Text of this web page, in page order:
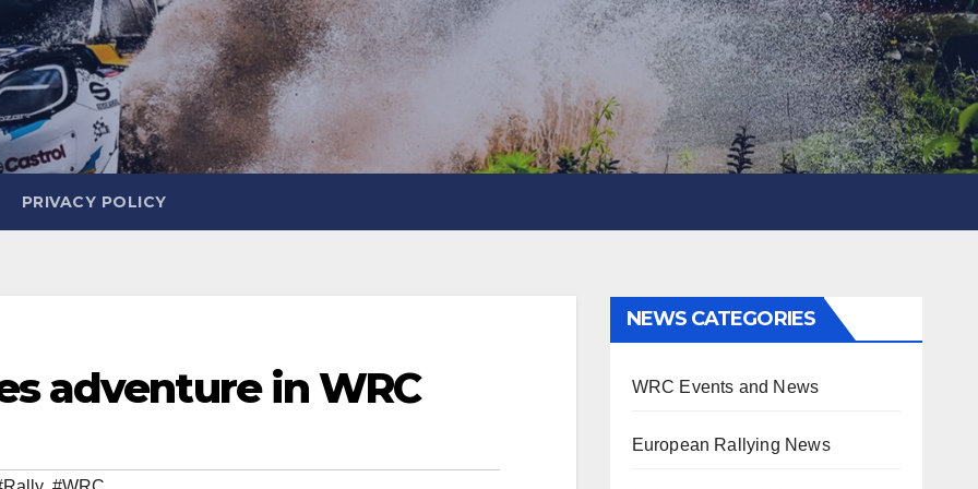
PRIVACY POLICY
adventure in WRC
NEWS CATEGORIES
WRC Events and News
European Rallying News